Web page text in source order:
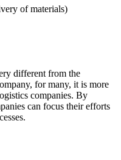
of materials)
different from the
for many, it is more
companies. By
can focus their efforts